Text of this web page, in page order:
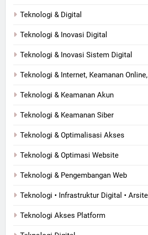
Teknologi & Digital
Teknologi & Inovasi Digital
Teknologi & Inovasi Sistem Digital
Teknologi & Internet, Keamanan
Teknologi & Keamanan Akun
Teknologi & Keamanan Siber
Teknologi & Optimalisasi Akses
Teknologi & Optimasi Website
Teknologi & Pengembangan Web
Teknologi • Infrastruktur Digital •
Teknologi Akses Platform